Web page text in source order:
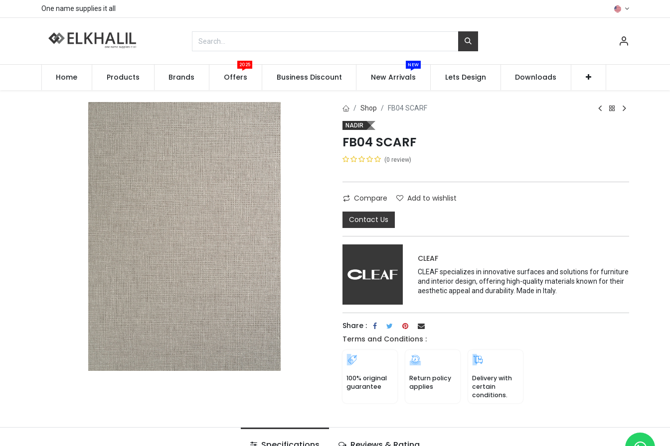
One name supplies it all
Home Products Brands Offers
2025
Business Discount New Arrivals
NEW
Lets Design Downloads
Shop FB04 SCARF
NADIR
FB04 SCARF
(0 review)
Compare Add to wishlist
Contact Us
CLEAF
CLEAF specializes in innovative surfaces and solutions for furniture
and interior design, offering high-quality materials known for their
aesthetic appeal and durability. Made in Italy.
Share :
Terms and Conditions :
100% original
guarantee
Return policy
applies
Delivery with
certain
conditions.